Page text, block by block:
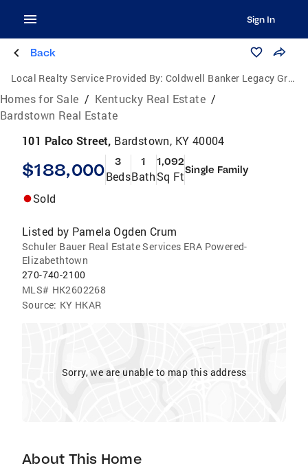
Sign In
Back
Local Realty Service Provided By: Coldwell Banker Legacy Group
Homes for Sale / Kentucky Real Estate /
Bardstown Real Estate
101 Palco Street, Bardstown, KY 40004
$188,000 3
Beds
1
Bath
1,092
Sq FtSingle Family
Sold
Listed by Pamela Ogden Crum
Schuler Bauer Real Estate Services ERA Powered-
Elizabethtown
270-740-2100
MLS# HK2602268
Source: KY HKAR
Sorry, we are unable to map this address
About This Home